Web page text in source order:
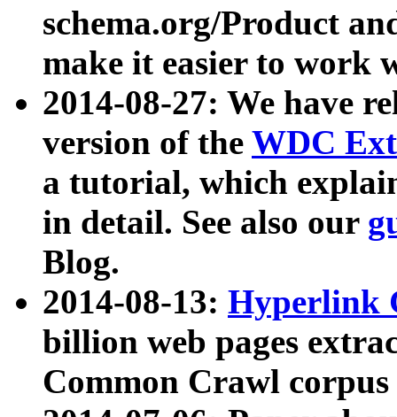
schema.org/Product
make it easier to work
2014-08-27: We have
version of the WDC
a tutorial, which
in detail. See also our
Blog.
2014-08-13: Hyperlink
billion web pages
Common Crawl